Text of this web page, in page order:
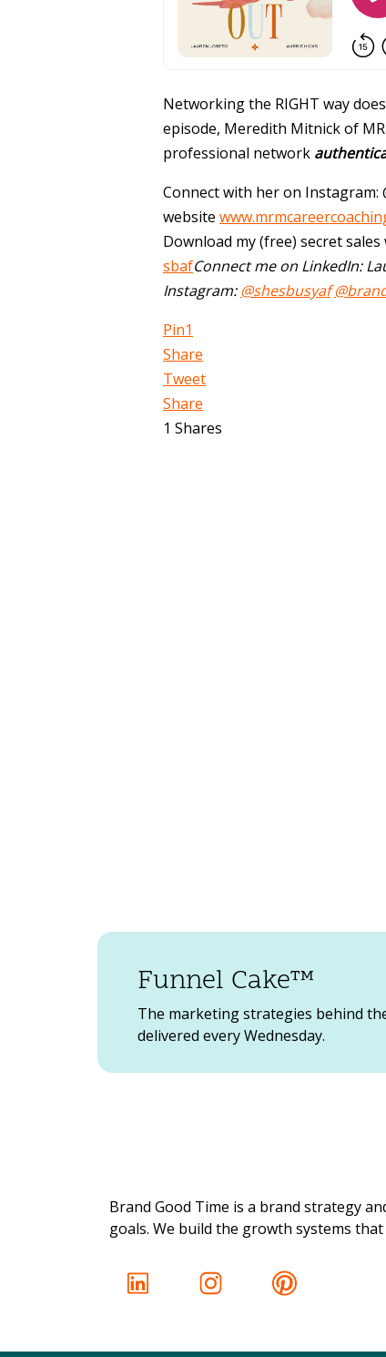
Networking the RIGHT way
episode, Meredith Mitnick of
professional network
Connect with her on Instagram:
website
Download my (free) secret
sbafConnect me on LinkedIn:
Instagram:@shesbusyaf
Pin1
Share
Tweet
Share
1 Shares
Brand Good Time is a brand strategy
goals. We build the growth systems
The marketing strategies behind
delivered every Wednesday.
Funnel Cake™